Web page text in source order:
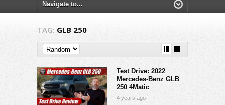
TAG: GLB 250
Test Drive: 2022
Mercedes-Benz GLB
250 4Matic
4 years ago